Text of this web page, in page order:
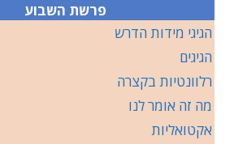
פרשת השבוע
הגיגי מידות הדרש
הגיגים
רלוונטיות בקצרה
מה זה אומר לנו
אקטואליות